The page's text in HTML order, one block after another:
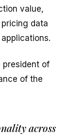
value,
data
president of
of the
across